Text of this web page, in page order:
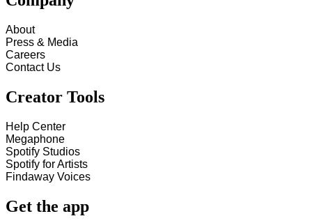
About
Press & Media
Careers
Contact Us
Creator Tools
Help Center
Megaphone
Spotify Studios
Spotify for Artists
Findaway Voices
Get the app